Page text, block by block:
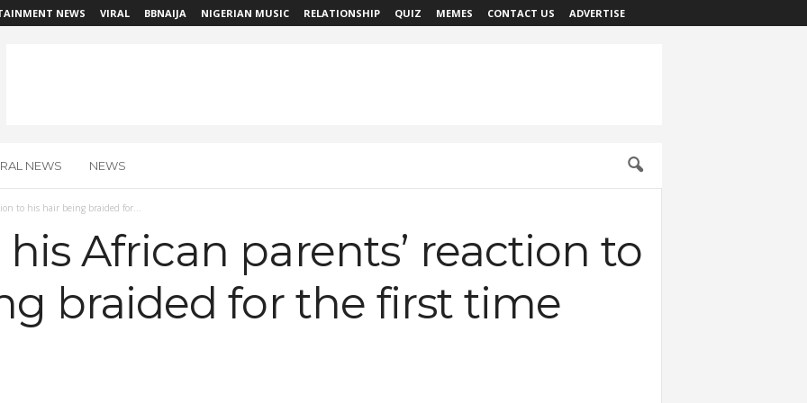
NEWS VIRAL BBNAIJA NIGERIAN MUSIC RELATIONSHIP QUIZ MEMES CONTACT US ADVERTISE
NEWS NEWS
to his hair being braided for...
African parents’ reaction to
braided for the first time